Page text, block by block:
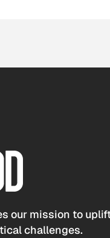
our mission to
challenges.